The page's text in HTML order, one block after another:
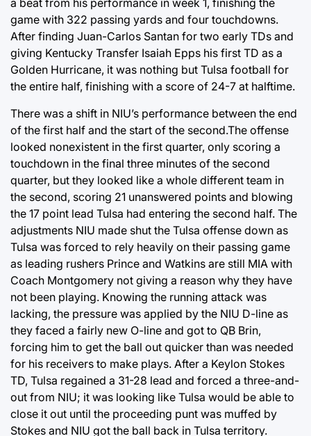
game with 322 passing yards and four touchdowns.
After finding Juan-Carlos Santan for two early TDs and
giving Kentucky Transfer Isaiah Epps his first TD as a
Golden Hurricane, it was nothing but Tulsa football for
the entire half, finishing with a score of 24-7 at halftime.
There was a shift in NIU’s performance between the end
of the first half and the start of the second.The offense
looked nonexistent in the first quarter, only scoring a
touchdown in the final three minutes of the second
quarter, but they looked like a whole different team in
the second, scoring 21 unanswered points and blowing
the 17 point lead Tulsa had entering the second half. The
adjustments NIU made shut the Tulsa offense down as
Tulsa was forced to rely heavily on their passing game
as leading rushers Prince and Watkins are still MIA with
Coach Montgomery not giving a reason why they have
not been playing. Knowing the running attack was
lacking, the pressure was applied by the NIU D-line as
they faced a fairly new O-line and got to QB Brin,
forcing him to get the ball out quicker than was needed
for his receivers to make plays. After a Keylon Stokes
TD, Tulsa regained a 31-28 lead and forced a three-and-
out from NIU; it was looking like Tulsa would be able to
close it out until the proceeding punt was muffed by
Stokes and NIU got the ball back in Tulsa territory.